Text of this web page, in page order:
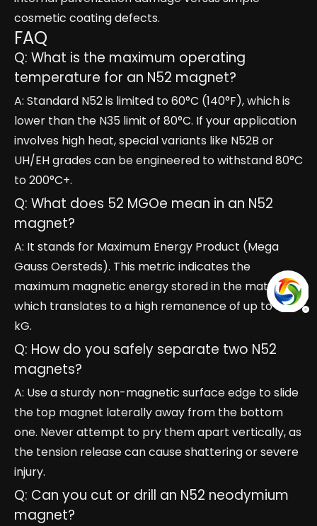
cosmetic coating defects.
FAQ
Q: What is the maximum operating
temperature for an N52 magnet?
A: Standard N52 is limited to 60°C (140°F), which is
lower than the N35 limit of 80°C. If your application
involves high heat, special variants like N52B or
UH/EH grades can be engineered to withstand 80°C
to 200°C+.
Q: What does 52 MGOe mean in an N52
magnet?
A: It stands for Maximum Energy Product (Mega
Gauss Oersteds). This metric indicates the
maximum magnetic energy stored in the material,
which translates to a high remanence of up to 14.8
kG.
Q: How do you safely separate two N52
magnets?
A: Use a sturdy non-magnetic surface edge to slide
the top magnet laterally away from the bottom
one. Never attempt to pry them apart vertically, as
the tension release can cause shattering or severe
injury.
Q: Can you cut or drill an N52 neodymium
magnet?